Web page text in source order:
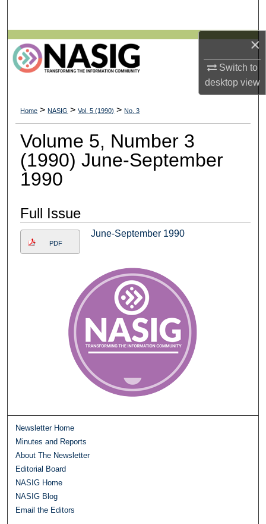
×
Switch to
desktopview
Browse All Collections
My Account
Digital Commons Network™
Home > NASIG > Vol. 5 (1990) > No. 3
Volume 5, Number 3
(1990) June-September
1990
Full Issue
PDF
June-September 1990
Newsletter Home
Minutes and Reports
About The Newsletter
Editorial Board
NASIG Home
NASIG Blog
Email the Editors